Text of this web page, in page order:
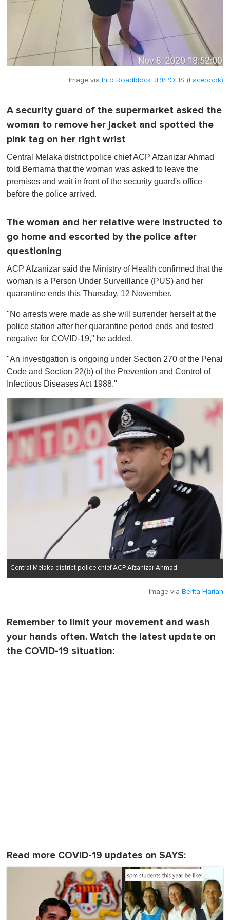
Image via Info Roadblock JPJ/POLIS (Facebook)
A security guard of the supermarket asked the
woman to remove her jacket and spotted the
pink tag on her right wrist
Central Melaka district police chief ACP Afzanizar Ahmad
told Bernama that the woman was asked to leave the
premises and wait in front of the security guard's office
before the police arrived.
The woman and her relative were instructed to
go home and escorted by the police after
questioning
ACP Afzanizar said the Ministry of Health confirmed that the
woman is a Person Under Surveillance (PUS) and her
quarantine ends this Thursday, 12 November.
"No arrests were made as she will surrender herself at the
police station after her quarantine period ends and tested
negative for COVID-19," he added.
"An investigation is ongoing under Section 270 of the Penal
Code and Section 22(b) of the Prevention and Control of
Infectious Diseases Act 1988."
Central Melaka district police chief ACP Afzanizar Ahmad.
Image via Berita Harian
Remember to limit your movement and wash
your hands often. Watch the latest update on
the COVID-19 situation:
Read more COVID-19 updates on SAYS: